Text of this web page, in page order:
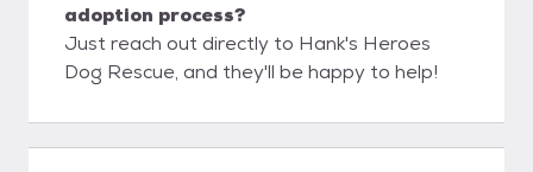
adoption process?
Just reach out directly to Hank's Heroes
Dog Rescue, and they'll be happy to help!